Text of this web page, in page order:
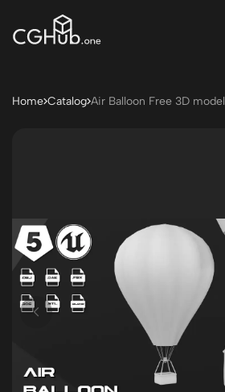
Home Catalog Air Balloon Free 3D model